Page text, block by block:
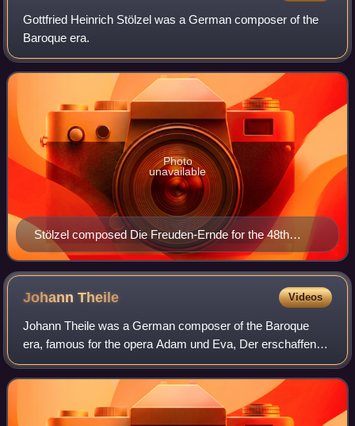
Gottfried Heinrich Stölzel was a German composer of the
Baroque era.
Stölzel composed Die Freuden-Ernde for the 48th
birthday of Magdalena Augusta, the wife of his
employer Duke Frederick II, (Gotha, 23 October 1727)
Photo
unavailable
JohannTheile Videos
Johann Theile was a German composer of the Baroque
era, famous for the opera Adam und Eva, Der erschaffene,
gefallene und aufgerichtete Mensch, first performed in
Hamburg on 2 January 1678.